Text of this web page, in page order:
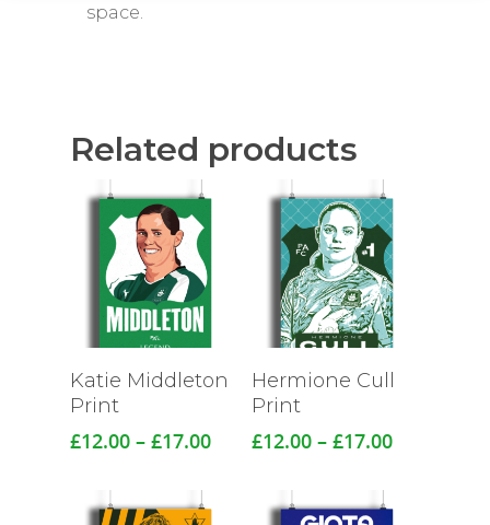
space.
Related products
Katie Middleton
Print
£12.00 – £17.00Price
through
Hermione Cull
Print
£12.00 – £17.00Price
through